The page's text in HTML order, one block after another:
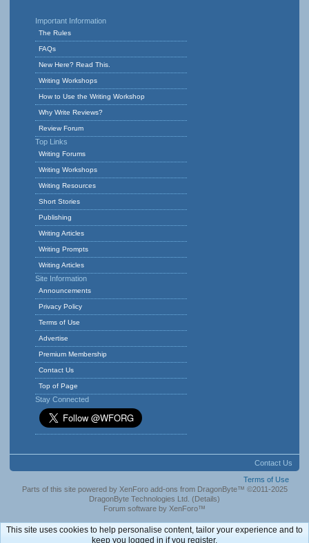
Important Information
The Rules
FAQs
New Here? Read This.
Writing Workshops
How to Use the Writing Workshop
Why Write Reviews?
Review Forum
Top Links
Writing Forums
Writing Workshops
Writing Resources
Short Stories
Publishing
Writing Articles
Writing Prompts
Writing Articles
Site Information
Announcements
Privacy Policy
Terms of Use
Advertise
Premium Membership
Contact Us
Top of Page
Stay Connected
Contact Us
Terms of Use
Parts of this site powered by XenForo add-ons from DragonByte™ ©2011-2025
DragonByte Technologies Ltd. (Details)
Forum software by XenForo™
This site uses cookies to help personalise content, tailor your experience and to
keep you logged in if you register.